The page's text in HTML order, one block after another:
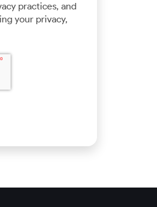
practices, and
your privacy,